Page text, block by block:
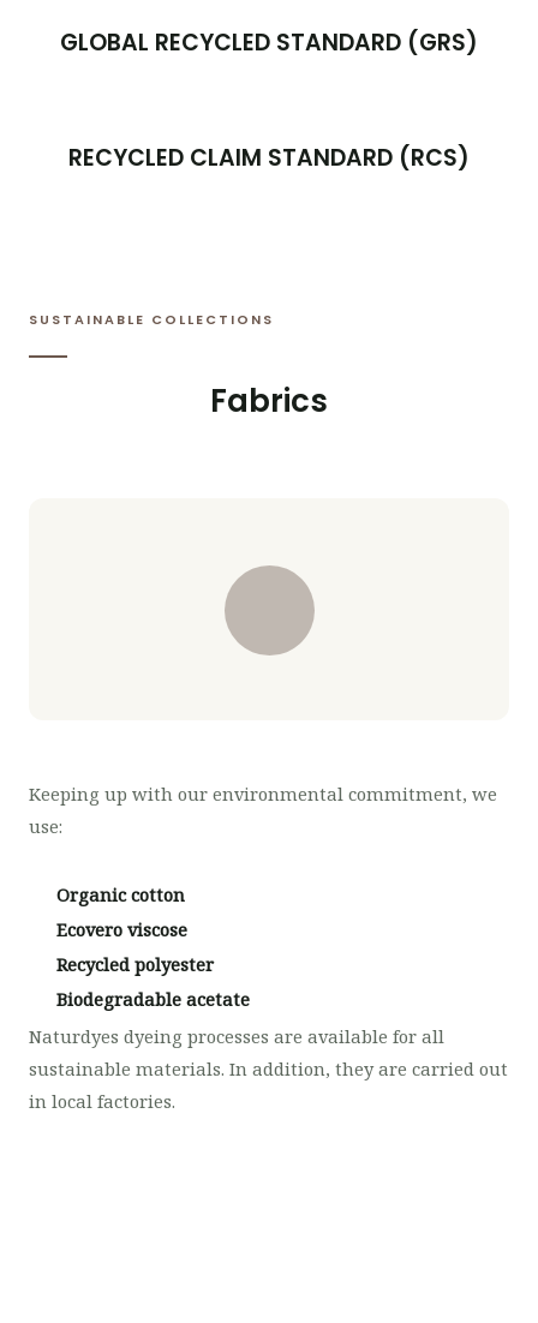
GLOBAL RECYCLED STANDARD (GRS)
RECYCLED CLAIM STANDARD (RCS)
SUSTAINABLE COLLECTIONS
Fabrics
Keeping up with our environmental commitment, we
use:
Organic cotton
Ecovero viscose
Recycled polyester
Biodegradable acetate
Naturdyes dyeing processes are available for all
sustainable materials. In addition, they are carried out
in local factories.